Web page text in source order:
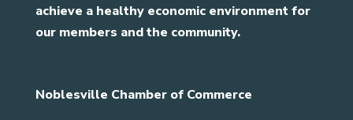
achieve a healthy economic environment for
our members and the community.
Noblesville Chamber of Commerce